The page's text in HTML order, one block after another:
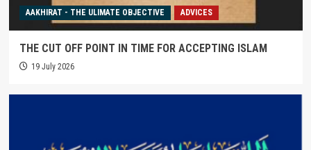
AAKHIRAT - THE ULIMATE OBJECTIVE ADVICES
THE CUT OFF POINT IN TIME FOR ACCEPTING ISLAM
19 July 2026